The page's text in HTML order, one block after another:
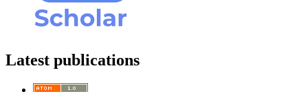
Latest publications